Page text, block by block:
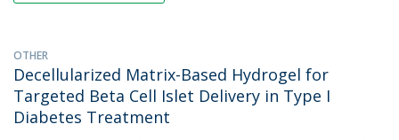
OTHER
Decellularized Matrix-Based Hydrogel for
Targeted Beta Cell Islet Delivery in Type I
Diabetes Treatment